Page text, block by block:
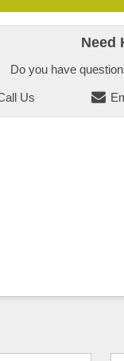
Need
Do you have
Us